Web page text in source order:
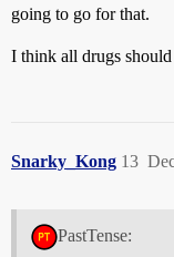
going to go for that.
I think all drugs
Snarky_Kong 13
PastTense: